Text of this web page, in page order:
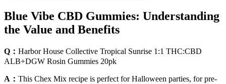
Blue Vibe CBD Gummies: Understanding
the Value and Benefits
Q： Harbor House Collective Tropical Sunrise 1:1 THC:CBD
ALB+DGW Rosin Gummies 20pk
A： This Chex Mix recipe is perfect for Halloween parties, for pre-